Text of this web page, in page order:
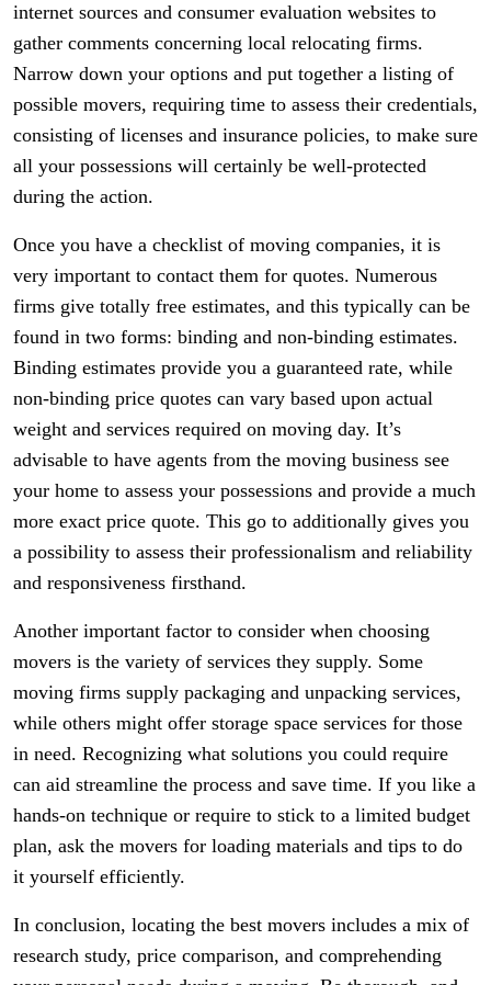
internet sources and consumer evaluation websites to
gather comments concerning local relocating firms.
Narrow down your options and put together a listing of
possible movers, requiring time to assess their credentials,
consisting of licenses and insurance policies, to make sure
all your possessions will certainly be well-protected
during the action.
Once you have a checklist of moving companies, it is
very important to contact them for quotes. Numerous
firms give totally free estimates, and this typically can be
found in two forms: binding and non-binding estimates.
Binding estimates provide you a guaranteed rate, while
non-binding price quotes can vary based upon actual
weight and services required on moving day. It’s
advisable to have agents from the moving business see
your home to assess your possessions and provide a much
more exact price quote. This go to additionally gives you
a possibility to assess their professionalism and reliability
and responsiveness firsthand.
Another important factor to consider when choosing
movers is the variety of services they supply. Some
moving firms supply packaging and unpacking services,
while others might offer storage space services for those
in need. Recognizing what solutions you could require
can aid streamline the process and save time. If you like a
hands-on technique or require to stick to a limited budget
plan, ask the movers for loading materials and tips to do
it yourself efficiently.
In conclusion, locating the best movers includes a mix of
research study, price comparison, and comprehending